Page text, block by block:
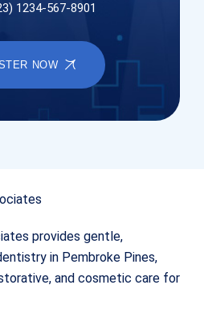
1234-567-8901
NOW
provides gentle,
in Pembroke Pines,
and cosmetic care for